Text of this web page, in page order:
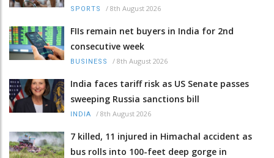
SPORTS / 8th August 2026
FIIs remain net buyers in India for 2nd
consecutive week
BUSINESS / 8th August 2026
India faces tariff risk as US Senate passes
sweeping Russia sanctions bill
INDIA / 8th August 2026
7 killed, 11 injured in Himachal accident as
bus rolls into 100-feet deep gorge in